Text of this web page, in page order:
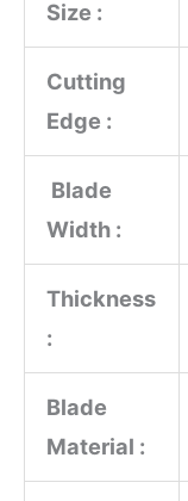
Size :
Cutting
Edge :
Blade
Width :
Thickness
:
Blade
Material :